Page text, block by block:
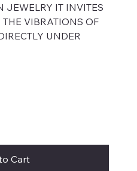
JEWELRY IT INVITES
VIBRATIONS OF
UNDER
Cart